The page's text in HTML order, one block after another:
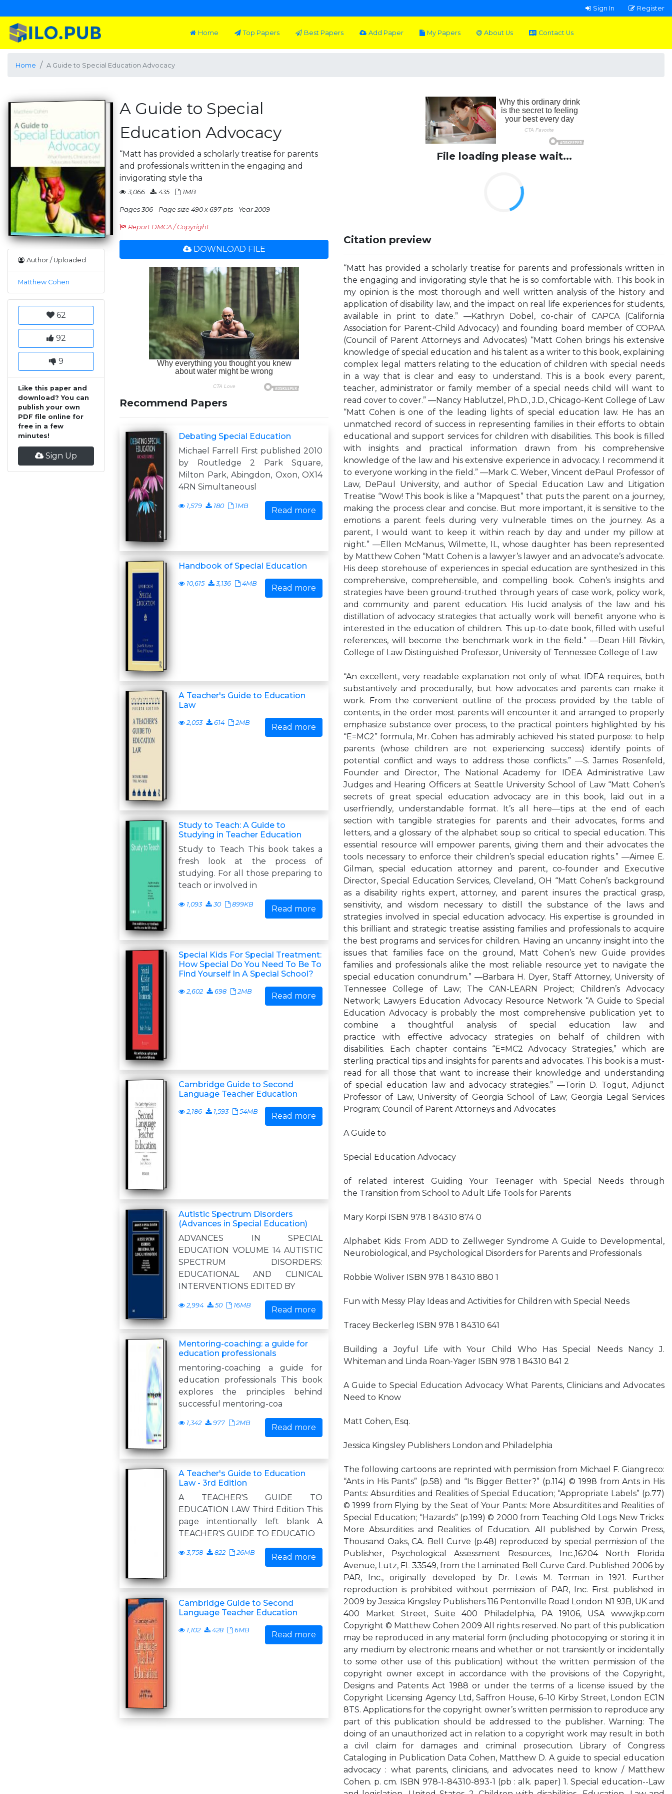
Sign In Register
Home Top Papers Best Papers Add Paper My Papers About Us Contact Us
Home A Guide to Special Education Advocacy
Author / Uploaded
Matthew Cohen
62
92
9
Like this paper and
download? You can
publish your own
PDF file online for
free in a few
minutes!
Sign Up
A Guide to Special
Education Advocacy
“Matt has provided a scholarly treatise for parents
and professionals written in the engaging and
invigorating style tha
3,066 435 1MB
Pages 306 Page size 490 x 697 pts Year 2009
Report DMCA / Copyright
DOWNLOAD FILE
Recommend Papers
Debating Special Education
Michael Farrell First published 2010
by Routledge 2 Park Square,
Milton Park, Abingdon, Oxon, OX14
4RN Simultaneousl
1,579 180 1MB Read more
Handbook of Special Education
10,615 3,136 4MB Read more
A Teacher's Guide to Education
Law
2,053 614 2MB Read more
Study to Teach: A Guide to
Studying in Teacher Education
Study to Teach This book takes a
fresh look at the process of
studying. For all those preparing to
teach or involved in
1,093 30 899KB Read more
Special Kids For Special Treatment:
How Special Do You Need To Be To
Find Yourself In A Special School?
2,602 698 2MB Read more
Cambridge Guide to Second
Language Teacher Education
2,186 1,593 54MB Read more
Autistic Spectrum Disorders
(Advances in Special Education)
ADVANCES IN SPECIAL
EDUCATION VOLUME 14 AUTISTIC
SPECTRUM DISORDERS:
EDUCATIONAL AND CLINICAL
INTERVENTIONS EDITED BY
2,994 50 16MB Read more
Mentoring-coaching: a guide for
education professionals
mentoring-coaching a guide for
education professionals This book
explores the principles behind
successful mentoring-coa
1,342 977 2MB Read more
A Teacher's Guide to Education
Law - 3rd Edition
A TEACHER'S GUIDE TO
EDUCATION LAW Third Edition This
page intentionally left blank A
TEACHER'S GUIDE TO EDUCATIO
3,758 822 26MB Read more
Cambridge Guide to Second
Language Teacher Education
1,102 428 6MB Read more
File loading please wait...
Citation preview
“Matt has provided a scholarly treatise for parents and professionals written in
the engaging and invigorating style that he is so comfortable with. This book in
my opinion is the most thorough and well written analysis of the history and
application of disability law, and the impact on real life experiences for students,
available in print to date.” —Kathryn Dobel, co-chair of CAPCA (California
Association for Parent-Child Advocacy) and founding board member of COPAA
(Council of Parent Attorneys and Advocates) “Matt Cohen brings his extensive
knowledge of special education and his talent as a writer to this book, explaining
complex legal matters relating to the education of children with special needs
in a way that is clear and easy to understand. This is a book every parent,
teacher, administrator or family member of a special needs child will want to
read cover to cover.” —Nancy Hablutzel, Ph.D., J.D., Chicago-Kent College of Law
“Matt Cohen is one of the leading lights of special education law. He has an
unmatched record of success in representing families in their efforts to obtain
educational and support services for children with disabilities. This book is filled
with insights and practical information drawn from his comprehensive
knowledge of the law and his extensive experience in advocacy. I recommend it
to everyone working in the field.” —Mark C. Weber, Vincent dePaul Professor of
Law, DePaul University, and author of Special Education Law and Litigation
Treatise “Wow! This book is like a “Mapquest” that puts the parent on a journey,
making the process clear and concise. But more important, it is sensitive to the
emotions a parent feels during very vulnerable times on the journey. As a
parent, I would want to keep it within reach by day and under my pillow at
night.” —Ellen McManus, Wilmette, IL, whose daughter has been represented
by Matthew Cohen “Matt Cohen is a lawyer’s lawyer and an advocate’s advocate.
His deep storehouse of experiences in special education are synthesized in this
comprehensive, comprehensible, and compelling book. Cohen’s insights and
strategies have been ground-truthed through years of case work, policy work,
and community and parent education. His lucid analysis of the law and his
distillation of advocacy strategies that actually work will benefit anyone who is
interested in the education of children. This up-to-date book, filled with useful
references, will become the benchmark work in the field.” —Dean Hill Rivkin,
College of Law Distinguished Professor, University of Tennessee College of Law
“An excellent, very readable explanation not only of what IDEA requires, both
substantively and procedurally, but how advocates and parents can make it
work. From the convenient outline of the process provided by the table of
contents, in the order most parents will encounter it and arranged to properly
emphasize substance over process, to the practical pointers highlighted by his
“E=MC2” formula, Mr. Cohen has admirably achieved his stated purpose: to help
parents (whose children are not experiencing success) identify points of
potential conflict and ways to address those conflicts.” —S. James Rosenfeld,
Founder and Director, The National Academy for IDEA Administrative Law
Judges and Hearing Officers at Seattle University School of Law “Matt Cohen’s
secrets of great special education advocacy are in this book, laid out in a
userfriendly, understandable format. It’s all here—tips at the end of each
section with tangible strategies for parents and their advocates, forms and
letters, and a glossary of the alphabet soup so critical to special education. This
essential resource will empower parents, giving them and their advocates the
tools necessary to enforce their children’s special education rights.” —Aimee E.
Gilman, special education attorney and parent, co-founder and Executive
Director, Special Education Services, Cleveland, OH “Matt Cohen’s background
as a disability rights expert, attorney, and parent insures the practical grasp,
sensitivity, and wisdom necessary to distill the substance of the laws and
strategies involved in special education advocacy. His expertise is grounded in
this brilliant and strategic treatise assisting families and professionals to acquire
the best programs and services for children. Having an uncanny insight into the
issues that families face on the ground, Matt Cohen’s new Guide provides
families and professionals alike the most reliable resource yet to navigate the
special education conundrum.” —Barbara H. Dyer, Staff Attorney, University of
Tennessee College of Law; The CAN-LEARN Project; Children’s Advocacy
Network; Lawyers Education Advocacy Resource Network “A Guide to Special
Education Advocacy is probably the most comprehensive publication yet to
combine a thoughtful analysis of special education law and
practice with effective advocacy strategies on behalf of children with
disabilities. Each chapter contains “E=MC2 Advocacy Strategies,” which are
sterling practical tips and insights for parents and advocates. This book is a must-
read for all those that want to increase their knowledge and understanding
of special education law and advocacy strategies.” —Torin D. Togut, Adjunct
Professor of Law, University of Georgia School of Law; Georgia Legal Services
Program; Council of Parent Attorneys and Advocates
A Guide to
Special Education Advocacy
of related interest Guiding Your Teenager with Special Needs through
the Transition from School to Adult Life Tools for Parents
Mary Korpi ISBN 978 1 84310 874 0
Alphabet Kids: From ADD to Zellweger Syndrome A Guide to Developmental,
Neurobiological, and Psychological Disorders for Parents and Professionals
Robbie Woliver ISBN 978 1 84310 880 1
Fun with Messy Play Ideas and Activities for Children with Special Needs
Tracey Beckerleg ISBN 978 1 84310 641
Building a Joyful Life with Your Child Who Has Special Needs Nancy J.
Whiteman and Linda Roan-Yager ISBN 978 1 84310 841 2
A Guide to Special Education Advocacy What Parents, Clinicians and Advocates
Need to Know
Matt Cohen, Esq.
Jessica Kingsley Publishers London and Philadelphia
The following cartoons are reprinted with permission from Michael F. Giangreco:
“Ants in His Pants” (p.58) and “Is Bigger Better?” (p.114) © 1998 from Ants in His
Pants: Absurdities and Realities of Special Education; “Appropriate Labels” (p.77)
© 1999 from Flying by the Seat of Your Pants: More Absurditites and Realities of
Special Education; “Hazards” (p.199) © 2000 from Teaching Old Logs New Tricks:
More Absurdities and Realities of Education. All published by Corwin Press,
Thousand Oaks, CA. Bell Curve (p.48) reproduced by special permission of the
Publisher, Psychological Assessment Resources, Inc.,16204 North Florida
Avenue, Lutz, FL 33549, from the Laminated Bell Curve Card. Published 2006 by
PAR, Inc., originally developed by Dr. Lewis M. Terman in 1921. Further
reproduction is prohibited without permission of PAR, Inc. First published in
2009 by Jessica Kingsley Publishers 116 Pentonville Road London N1 9JB, UK and
400 Market Street, Suite 400 Philadelphia, PA 19106, USA www.jkp.com
Copyright © Matthew Cohen 2009 All rights reserved. No part of this publication
may be reproduced in any material form (including photocopying or storing it in
any medium by electronic means and whether or not transiently or incidentally
to some other use of this publication) without the written permission of the
copyright owner except in accordance with the provisions of the Copyright,
Designs and Patents Act 1988 or under the terms of a license issued by the
Copyright Licensing Agency Ltd, Saffron House, 6–10 Kirby Street, London EC1N
8TS. Applications for the copyright owner’s written permission to reproduce any
part of this publication should be addressed to the publisher. Warning: The
doing of an unauthorized act in relation to a copyright work may result in both
a civil claim for damages and criminal prosecution. Library of Congress
Cataloging in Publication Data Cohen, Matthew D. A guide to special education
advocacy : what parents, clinicians, and advocates need to know / Matthew
Cohen. p. cm. ISBN 978-1-84310-893-1 (pb : alk. paper) 1. Special education--Law